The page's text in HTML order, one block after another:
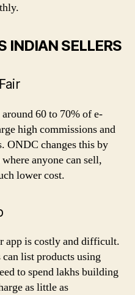
INDIAN SELLERS
60 to 70% of e-
high commissions and
ONDC changes this by
anyone can sell,
lower cost.
app is costly and difficult.
list products using
to spend lakhs building
as little as